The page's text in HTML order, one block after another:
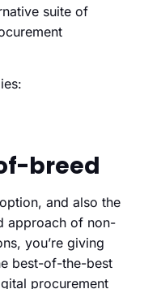
suite of
breed
and also the
approach of non-
you’re giving
best-of-the-best
procurement